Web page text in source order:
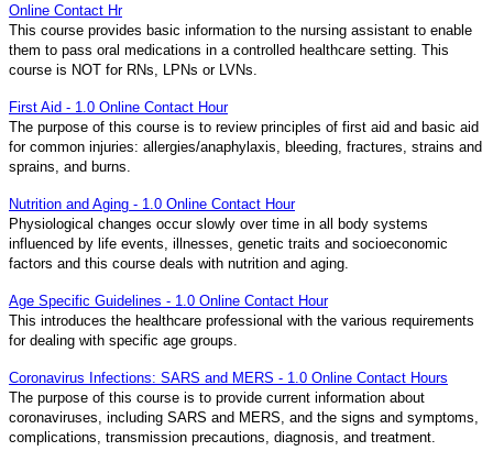
Online Contact Hr
This course provides basic information to the nursing assistant to enable
them to pass oral medications in a controlled healthcare setting. This
course is NOT for RNs, LPNs or LVNs.
First Aid - 1.0 Online Contact Hour
The purpose of this course is to review principles of first aid and basic aid
for common injuries: allergies/anaphylaxis, bleeding, fractures, strains and
sprains, and burns.
Nutrition and Aging - 1.0 Online Contact Hour
Physiological changes occur slowly over time in all body systems
influenced by life events, illnesses, genetic traits and socioeconomic
factors and this course deals with nutrition and aging.
Age Specific Guidelines - 1.0 Online Contact Hour
This introduces the healthcare professional with the various requirements
for dealing with specific age groups.
Coronavirus Infections: SARS and MERS - 1.0 Online Contact Hours
The purpose of this course is to provide current information about
coronaviruses, including SARS and MERS, and the signs and symptoms,
complications, transmission precautions, diagnosis, and treatment.